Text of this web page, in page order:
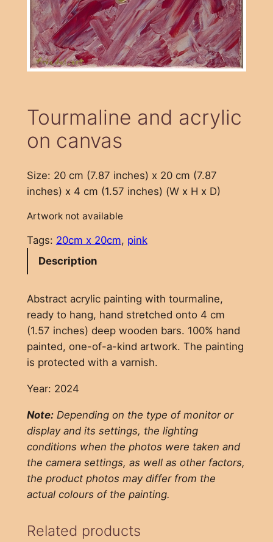
Tourmaline and acrylic
on canvas
Size: 20 cm (7.87 inches) x 20 cm (7.87
inches) x 4 cm (1.57 inches) (W x H x D)
Artwork not available
Tags: 20cm x 20cm, pink
Description
Abstract acrylic painting with tourmaline,
ready to hang, hand stretched onto 4 cm
(1.57 inches) deep wooden bars. 100% hand
painted, one-of-a-kind artwork. The painting
is protected with a varnish.
Year: 2024
Note:Depending on the type of monitor or
display and its settings, the lighting
conditions when the photos were taken and
the camera settings, as well as other factors,
the product photos may differ from the
actual colours of the painting.
Related products